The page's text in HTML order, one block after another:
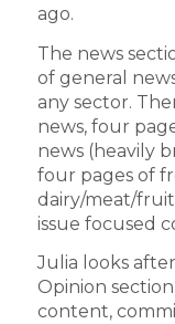
ago.
The news
of general
any sector.
news, four
news (heavily
four pages of
dairy/meat/
issue focused
Julia looks
Opinion
content,